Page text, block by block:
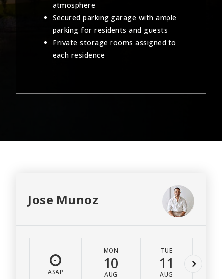
atmosphere
Secured parking garage with ample
parking for residents and guests
Private storage rooms assigned to
each residence
Jose Munoz
ASAP
MON
10
AUG
TUE
11
AUG